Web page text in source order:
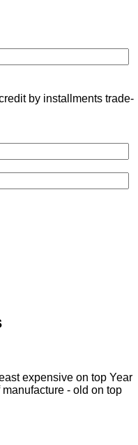
by installments trade-
expensive on top Year
manufacture - old on top